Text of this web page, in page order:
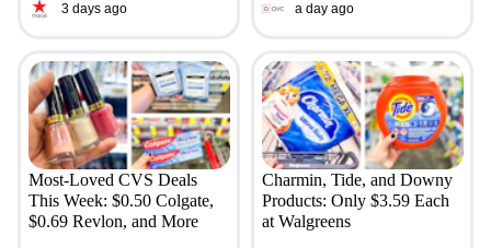
3 days ago a day ago
Most-Loved CVS Deals
This Week: $0.50 Colgate,
$0.69 Revlon, and More
Charmin, Tide, and Downy
Products: Only $3.59 Each
at Walgreens